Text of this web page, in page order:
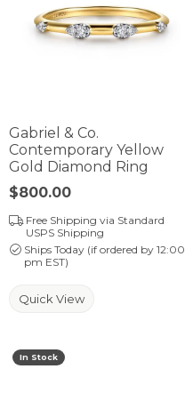
Gabriel & Co.
Contemporary Yellow
Gold Diamond Ring
Price:
$800.00
Free Shipping via Standard
USPS Shipping
Ships Today (if ordered by 12:00
pm EST)
Quick View
In Stock